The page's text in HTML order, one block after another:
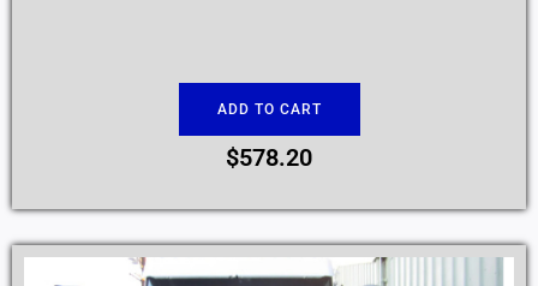
ADD TO CART
$578.20